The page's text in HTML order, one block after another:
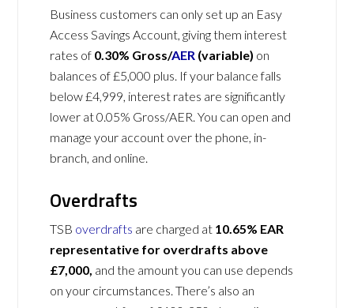
Business customers can only set up an Easy
Access Savings Account, giving them interest
rates of 0.30% Gross/AER (variable) on
balances of £5,000 plus. If your balance falls
below £4,999, interest rates are significantly
lower at 0.05% Gross/AER. You can open and
manage your account over the phone, in-
branch, and online.
Overdrafts
TSB overdrafts are charged at 10.65% EAR
representative for overdrafts above
£7,000, and the amount you can use depends
on your circumstances. There’s also an